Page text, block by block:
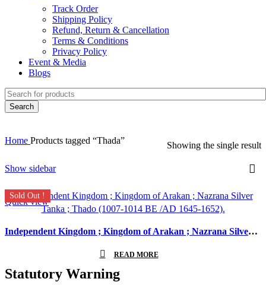
Track Order
Shipping Policy
Refund, Return & Cancellation
Terms & Conditions
Privacy Policy
Event & Media
Blogs
Search
Home Products tagged “Thada” Showing the single result
Show sidebar
Sold Out !
Quick view
Independent Kingdom ; Kingdom of Arakan ; Nazrana Silver Tanka ; Thado (1007-1014 BE /AD 1645-1652).
READ MORE
Statutory Warning